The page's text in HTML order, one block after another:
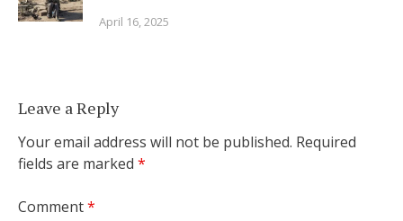
April 16, 2025
Leave a Reply
Your email address will not be published. Required
fields are marked *
Comment*